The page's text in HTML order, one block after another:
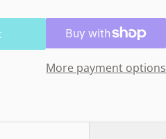
More payment options